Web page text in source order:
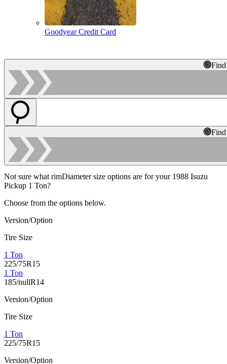
Goodyear Credit Card
Not sure what rimDiameter size options are for your 1988 Isuzu
Pickup 1 Ton?
Choose from the options below.
Version/Option
Tire Size
1 Ton
225/75R15
1 Ton
185/nullR14
Version/Option
Tire Size
1 Ton
225/75R15
Version/Option